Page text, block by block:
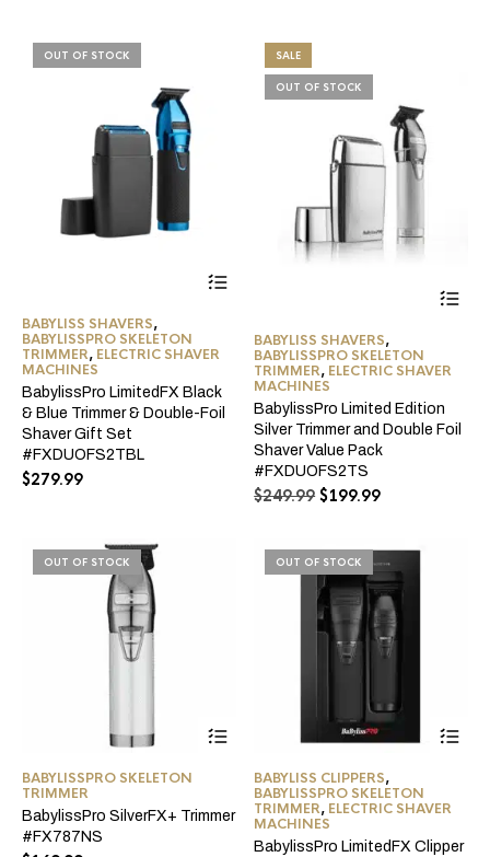
OUT OF STOCK
BABYLISS SHAVERS,
BABYLISSPRO SKELETON
TRIMMER, ELECTRIC SHAVER
MACHINES
BabylissPro LimitedFX Black
& Blue Trimmer & Double-Foil
Shaver Gift Set
#FXDUOFS2TBL
$279.99
SALE
OUT OF STOCK
BABYLISS SHAVERS,
BABYLISSPRO SKELETON
TRIMMER, ELECTRIC SHAVER
MACHINES
BabylissPro Limited Edition
Silver Trimmer and Double Foil
Shaver Value Pack
#FXDUOFS2TS
$249.99 Original
$249.99.
$199.99Current
$199.99.
OUT OF STOCK
BABYLISSPRO SKELETON
TRIMMER
BabylissPro SilverFX+ Trimmer
#FX787NS
OUT OF STOCK
BABYLISS CLIPPERS,
BABYLISSPRO SKELETON
TRIMMER, ELECTRIC SHAVER
MACHINES
BabylissPro LimitedFX Clipper